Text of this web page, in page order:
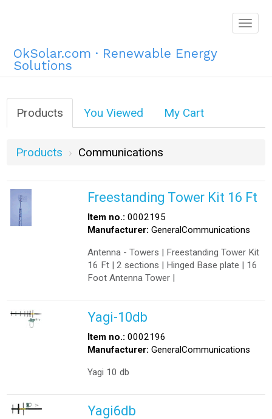
OkSolar.com · Renewable Energy
Solutions
Products You Viewed My Cart
Products Communications
Freestanding Tower Kit 16 Ft
Item no.: 0002195
Manufacturer: GeneralCommunications
Antenna - Towers | Freestanding Tower Kit
16 Ft | 2 sections | Hinged Base plate | 16
Foot Antenna Tower |
Yagi-10db
Item no.: 0002196
Manufacturer: GeneralCommunications
Yagi 10 db
Yagi6db